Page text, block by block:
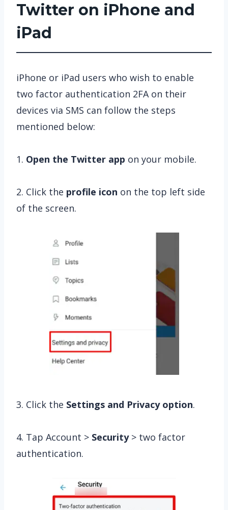
Twitter on iPhone and
iPad
iPhone or iPad users who wish to enable
two factor authentication 2FA on their
devices via SMS can follow the steps
mentioned below:
1. Open the Twitter app on your mobile.
2. Click the profile icon on the top left side
of the screen.
3. Click the Settings and Privacy option.
4. Tap Account > Security> two factor
authentication.